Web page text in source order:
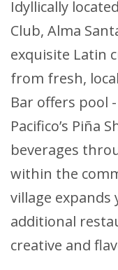
Idyllically
Club, Alma
exquisite Latin
from fresh,
Bar offers pool
Pacifico’s Piña
beverages
within the
village
additional
creative and